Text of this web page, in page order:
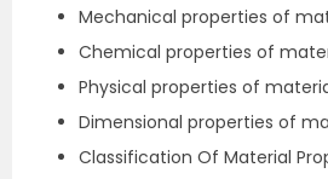
Mechanical properties of
Chemical properties of
Physical properties of
Dimensional properties of
Classification Of Material